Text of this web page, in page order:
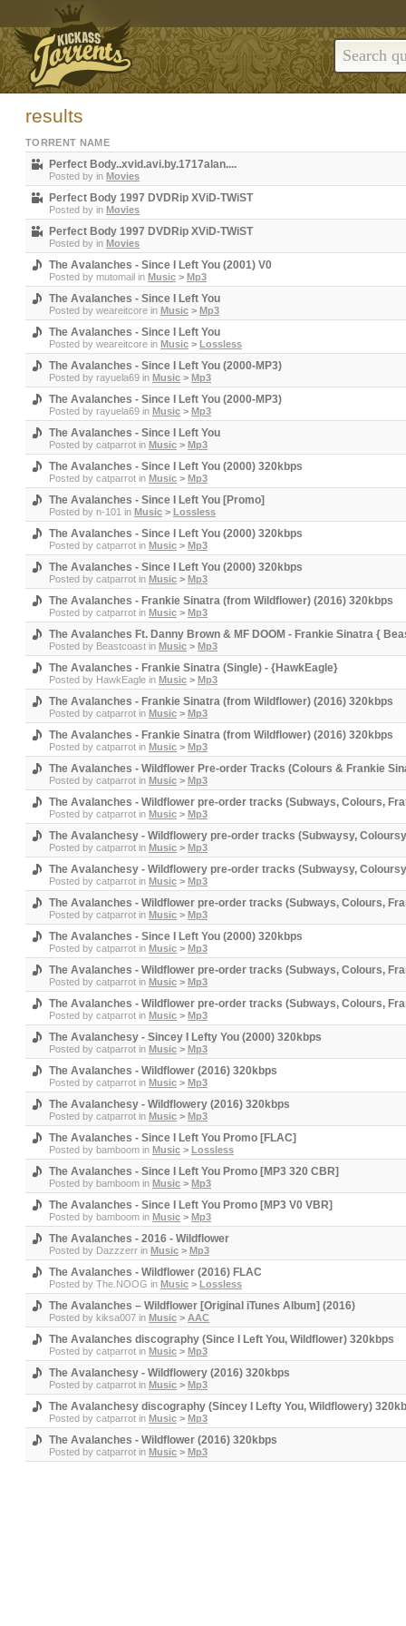
results
TORRENT NAME
Perfect Body..xvid.avi.by.1717alan....
Posted by in Movies
Perfect Body 1997 DVDRip XViD-TWiST
Posted by in Movies
Perfect Body 1997 DVDRip XViD-TWiST
Posted by in Movies
The Avalanches - Since I Left You (2001) V0
Posted by mutomail in Music > Mp3
The Avalanches - Since I Left You
Posted by weareitcore in Music > Mp3
The Avalanches - Since I Left You
Posted by weareitcore in Music > Lossless
The Avalanches - Since I Left You (2000-MP3)
Posted by rayuela69 in Music > Mp3
The Avalanches - Since I Left You (2000-MP3)
Posted by rayuela69 in Music > Mp3
The Avalanches - Since I Left You
Posted by catparrot in Music > Mp3
The Avalanches - Since I Left You (2000) 320kbps
Posted by catparrot in Music > Mp3
The Avalanches - Since I Left You [Promo]
Posted by n-101 in Music > Lossless
The Avalanches - Since I Left You (2000) 320kbps
Posted by catparrot in Music > Mp3
The Avalanches - Since I Left You (2000) 320kbps
Posted by catparrot in Music > Mp3
The Avalanches - Frankie Sinatra (from Wildflower) (2016) 320kbps
Posted by catparrot in Music > Mp3
The Avalanches Ft. Danny Brown & MF DOOM - Frankie Sinatra {
Posted by Beastcoast in Music > Mp3
The Avalanches - Frankie Sinatra (Single) - {HawkEagle}
Posted by HawkEagle in Music > Mp3
The Avalanches - Frankie Sinatra (from Wildflower) (2016) 320kbps
Posted by catparrot in Music > Mp3
The Avalanches - Frankie Sinatra (from Wildflower) (2016) 320kbps
Posted by catparrot in Music > Mp3
The Avalanches - Wildflower Pre-order Tracks (Colours & Frankie
Posted by catparrot in Music > Mp3
The Avalanches - Wildflower pre-order tracks (Subways, Colours,
Posted by catparrot in Music > Mp3
The Avalanchesy - Wildflowery pre-order tracks (Subwaysy,
Posted by catparrot in Music > Mp3
The Avalanchesy - Wildflowery pre-order tracks (Subwaysy,
Posted by catparrot in Music > Mp3
The Avalanches - Wildflower pre-order tracks (Subways, Colours,
Posted by catparrot in Music > Mp3
The Avalanches - Since I Left You (2000) 320kbps
Posted by catparrot in Music > Mp3
The Avalanches - Wildflower pre-order tracks (Subways, Colours,
Posted by catparrot in Music > Mp3
The Avalanches - Wildflower pre-order tracks (Subways, Colours,
Posted by catparrot in Music > Mp3
The Avalanchesy - Sincey I Lefty You (2000) 320kbps
Posted by catparrot in Music > Mp3
The Avalanches - Wildflower (2016) 320kbps
Posted by catparrot in Music > Mp3
The Avalanchesy - Wildflowery (2016) 320kbps
Posted by catparrot in Music > Mp3
The Avalanches - Since I Left You Promo [FLAC]
Posted by bamboom in Music > Lossless
The Avalanches - Since I Left You Promo [MP3 320 CBR]
Posted by bamboom in Music > Mp3
The Avalanches - Since I Left You Promo [MP3 V0 VBR]
Posted by bamboom in Music > Mp3
The Avalanches - 2016 - Wildflower
Posted by Dazzzerr in Music > Mp3
The Avalanches - Wildflower (2016) FLAC
Posted by The.NOOG in Music > Lossless
The Avalanches – Wildflower [Original iTunes Album] (2016)
Posted by kiksa007 in Music > AAC
The Avalanches discography (Since I Left You, Wildflower) 320kbps
Posted by catparrot in Music > Mp3
The Avalanchesy - Wildflowery (2016) 320kbps
Posted by catparrot in Music > Mp3
The Avalanchesy discography (Sincey I Lefty You, Wildflowery)
Posted by catparrot in Music > Mp3
The Avalanches - Wildflower (2016) 320kbps
Posted by catparrot in Music > Mp3